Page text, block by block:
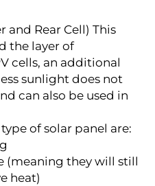
and Rear Cell) This
the layer of
cells, an additional
sunlight does not
can also be used in
of solar panel are:
(meaning they will still
heat)